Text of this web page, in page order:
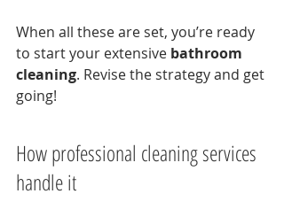
When all these are set, you’re ready
to start your extensive bathroom
cleaning. Revise the strategy and get
going!
How professional cleaning services
handle it